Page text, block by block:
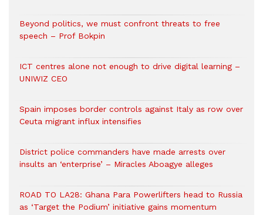
Beyond politics, we must confront threats to free
speech – Prof Bokpin
ICT centres alone not enough to drive digital learning –
UNIWIZ CEO
Spain imposes border controls against Italy as row over
Ceuta migrant influx intensifies
District police commanders have made arrests over
insults an ‘enterprise’ – Miracles Aboagye alleges
ROAD TO LA28: Ghana Para Powerlifters head to Russia
as ‘Target the Podium’ initiative gains momentum